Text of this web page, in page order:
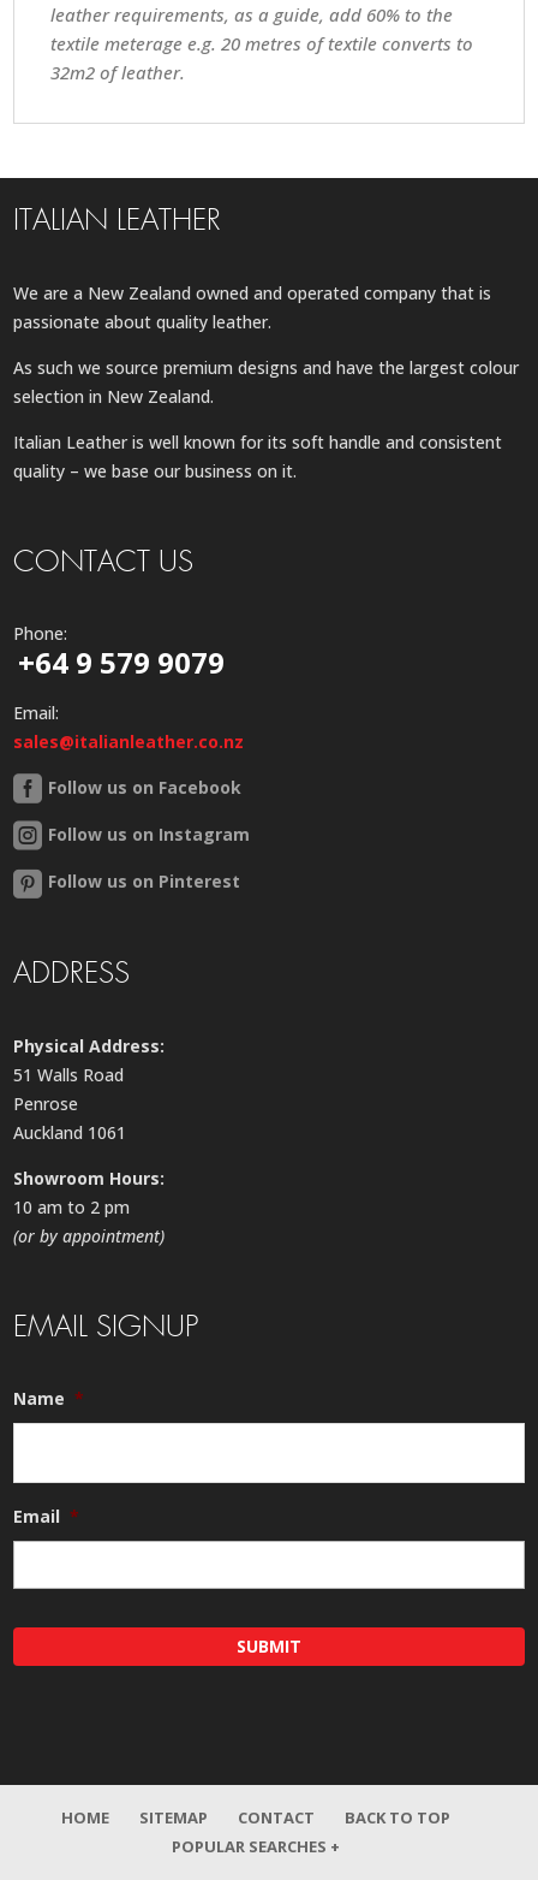
leather requirements, as a guide, add 60% to the
textile meterage e.g. 20 metres of textile converts to
32m2 of leather.
ITALIAN LEATHER
We are a New Zealand owned and operated company that is
passionate about quality leather.
As such we source premium designs and have the largest colour
selection in New Zealand.
Italian Leather is well known for its soft handle and consistent
quality – we base our business on it.
CONTACT US
Phone:
+64 9 579 9079
Email:
sales@italianleather.co.nz
Follow us on Facebook
Follow us on Instagram
Follow us on Pinterest
ADDRESS
Physical Address:
51 Walls Road
Penrose
Auckland 1061
Showroom Hours:
10 am to 2 pm
(or by appointment)
EMAIL SIGNUP
Name *
Email *
HOME SITEMAP CONTACT
BACK TO TOP
POPULAR SEARCHES +